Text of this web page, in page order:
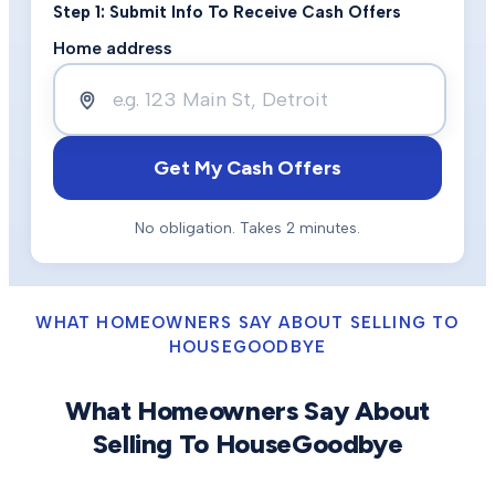
Step 1: Submit Info To Receive Cash Offers
Home address
Get My Cash Offers
No obligation. Takes 2 minutes.
WHAT HOMEOWNERS SAY ABOUT SELLING TO
HOUSEGOODBYE
What Homeowners Say About
Selling To HouseGoodbye